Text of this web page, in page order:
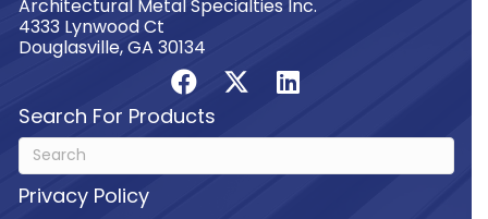
Architectural Metal Specialties Inc.
4333 Lynwood Ct
Douglasville, GA 30134
Search For Products
Privacy Policy